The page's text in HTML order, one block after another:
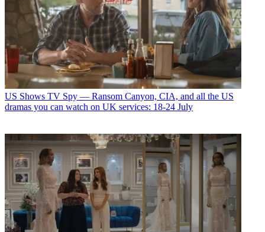
US Shows TV Spy — Ransom Canyon, CIA, and all the US
dramas you can watch on UK services: 18-24 July